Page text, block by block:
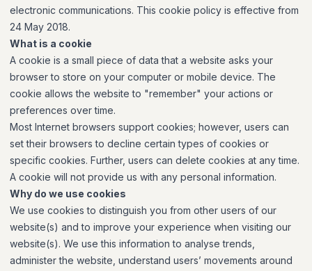
electronic communications. This cookie policy is effective from
24 May 2018.
What is a cookie
A cookie is a small piece of data that a website asks your
browser to store on your computer or mobile device. The
cookie allows the website to "remember" your actions or
preferences over time.
Most Internet browsers support cookies; however, users can
set their browsers to decline certain types of cookies or
specific cookies. Further, users can delete cookies at any time.
A cookie will not provide us with any personal information.
Why do we use cookies
We use cookies to distinguish you from other users of our
website(s) and to improve your experience when visiting our
website(s). We use this information to analyse trends,
administer the website, understand users’ movements around